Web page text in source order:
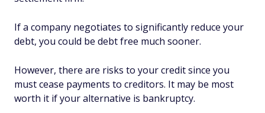
If a company negotiates to significantly reduce your
debt, you could be debt free much sooner.
However, there are risks to your credit since you
must cease payments to creditors. It may be most
worth it if your alternative is bankruptcy.